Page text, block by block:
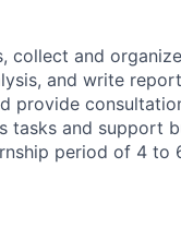
collect and
and write
provide
tasks and support
period of 4 to